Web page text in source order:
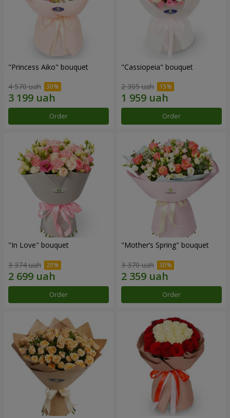
"Princess Aiko" bouquet
4 570 uah
Order
"Cassiopeia" bouquet
2 305 uah
Order
"In Love" bouquet
3 374 uah
Order
"Mother’s Spring" bouquet
3 370 uah
Order